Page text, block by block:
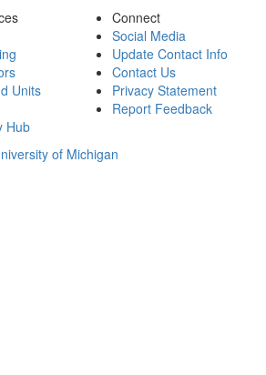
Units
Hub
Connect
Social Media
Update Contact Info
Contact Us
Privacy Statement
Report Feedback
of Michigan